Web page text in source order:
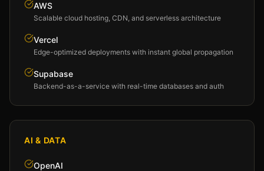
AWS
Scalable cloud hosting, CDN, and serverless architecture
Vercel
Edge-optimized deployments with instant global propagation
Supabase
Backend-as-a-service with real-time databases and auth
AI & DATA
OpenAI